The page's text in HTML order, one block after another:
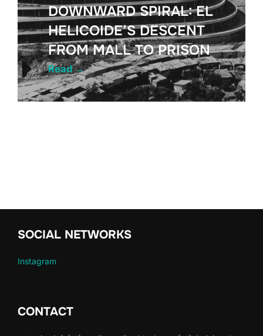
DOWNWARD SPIRAL: EL
HELICOIDE’S DESCENT
FROM MALL TO PRISON
Read→
SOCIAL NETWORKS
Instagram
CONTACT